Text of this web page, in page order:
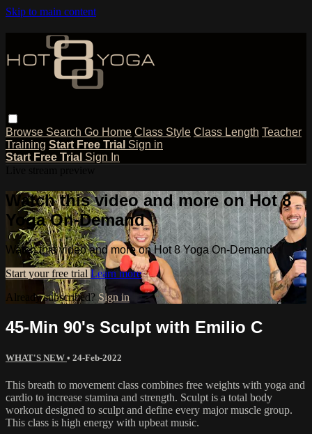
Skip to main content
Browse Search Go Home Class Style Class Length Teacher
Training Start Free Trial Sign in
Start Free Trial Sign In
Watch this video and more on Hot 8
Yoga On-Demand
Watch this video and more on Hot 8 Yoga On-Demand
Start your free trial Learn more
Already subscribed? Sign in
45-Min 90's Sculpt with Emilio C
WHAT'S NEW • 24-Feb-2022
This breath to movement class combines free weights with yoga and
cardio to increase stamina and strength. Sculpt is a total body
workout designed to sculpt and define every major muscle group.
This class is high energy with upbeat music.